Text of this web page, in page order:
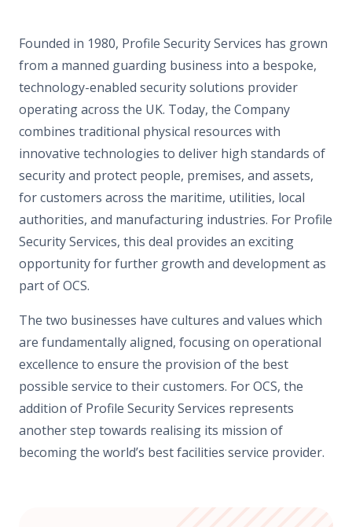
Founded in 1980, Profile Security Services has grown
from a manned guarding business into a bespoke,
technology-enabled security solutions provider
operating across the UK. Today, the Company
combines traditional physical resources with
innovative technologies to deliver high standards of
security and protect people, premises, and assets,
for customers across the maritime, utilities, local
authorities, and manufacturing industries. For Profile
Security Services, this deal provides an exciting
opportunity for further growth and development as
part of OCS.
The two businesses have cultures and values which
are fundamentally aligned, focusing on operational
excellence to ensure the provision of the best
possible service to their customers. For OCS, the
addition of Profile Security Services represents
another step towards realising its mission of
becoming the world’s best facilities service provider.